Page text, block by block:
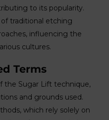
to its popularity.
traditional etching
influencing the
cultures.
Terms
the Sugar Lift technique,
and grounds used.
which rely solely on